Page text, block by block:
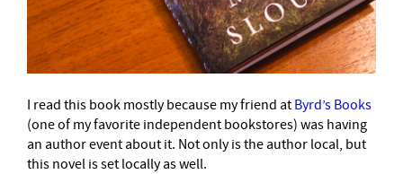
I read this book mostly because my friend at Byrd’s Books
(one of my favorite independent bookstores) was having
an author event about it. Not only is the author local, but
this novel is set locally as well.